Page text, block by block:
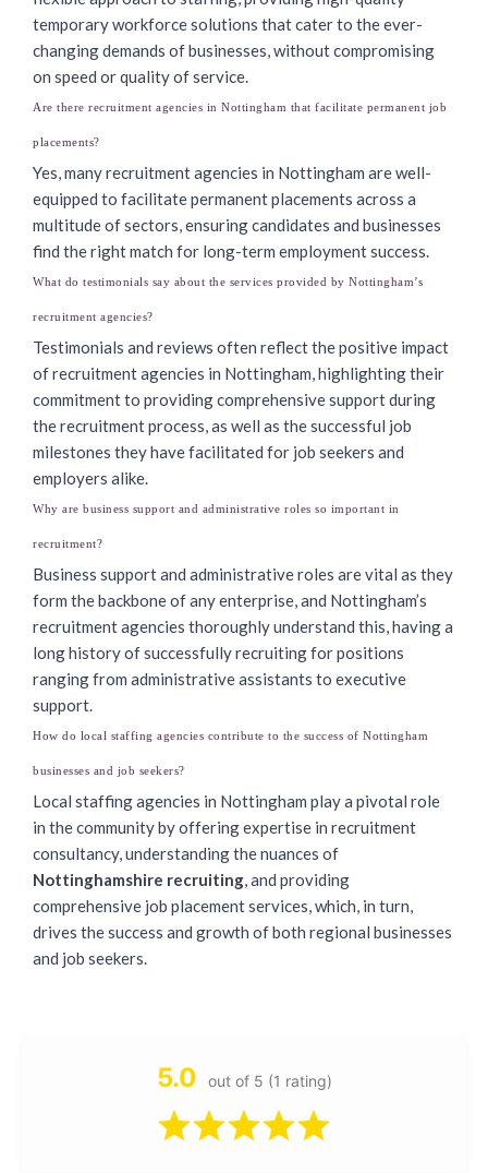
temporary workforce solutions that cater to the ever-
changing demands of businesses, without compromising
on speed or quality of service.
Are there recruitment agencies in Nottingham that facilitate permanent job
placements?
Yes, many recruitment agencies in Nottingham are well-
equipped to facilitate permanent placements across a
multitude of sectors, ensuring candidates and businesses
find the right match for long-term employment success.
What do testimonials say about the services provided by Nottingham’s
recruitment agencies?
Testimonials and reviews often reflect the positive impact
of recruitment agencies in Nottingham, highlighting their
commitment to providing comprehensive support during
the recruitment process, as well as the successful job
milestones they have facilitated for job seekers and
employers alike.
Why are business support and administrative roles so important in
recruitment?
Business support and administrative roles are vital as they
form the backbone of any enterprise, and Nottingham’s
recruitment agencies thoroughly understand this, having a
long history of successfully recruiting for positions
ranging from administrative assistants to executive
support.
How do local staffing agencies contribute to the success of Nottingham
businesses and job seekers?
Local staffing agencies in Nottingham play a pivotal role
in the community by offering expertise in recruitment
consultancy, understanding the nuances of
Nottinghamshire recruiting, and providing
comprehensive job placement services, which, in turn,
drives the success and growth of both regional businesses
and job seekers.
5.0 out of 5 (1 rating)